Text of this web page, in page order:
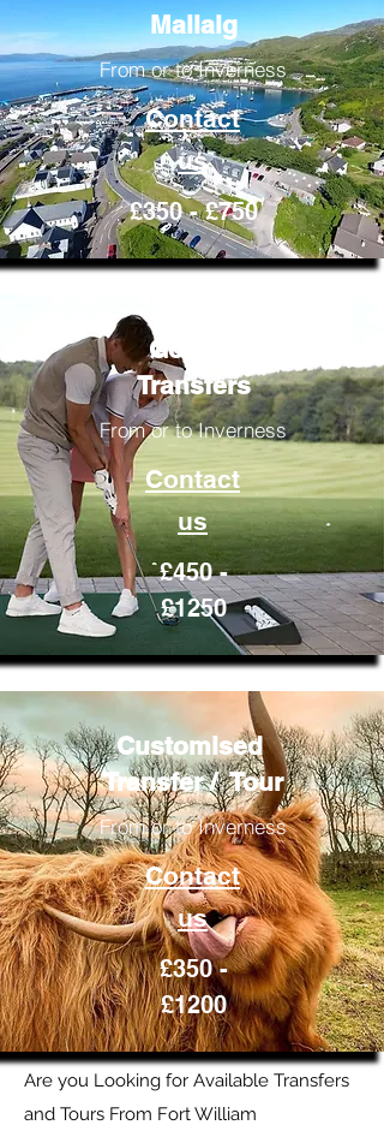
Mallaig
From or to Inverness
Contact
us
£350 - £750
Golfing
Transfers
From or to Inverness
Contact
us
£450 -
£1250
Customised
Transfer / Tour
From or to Inverness
Contact
us
£350 -
£1200
Are you Looking for Available Transfers
and Tours From Fort William